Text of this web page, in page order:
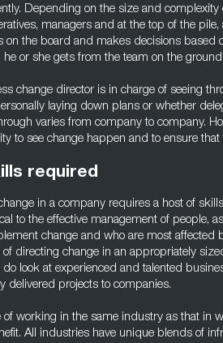
Depending on the size and
managers and at the top of the
on the board and makes decisions based
he or she gets from the team on the ground.
change director is in charge of seeing
laying down plans or whether
varies from company to company.
to see change happen and to ensure
required
in a company requires a host of
to the effective management of people,
change and who are most affected
of directing change in an appropriately
look at experienced and talented
delivered projects to companies.
of working in the same industry as that in
All industries have unique blends of